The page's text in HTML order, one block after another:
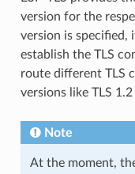
version for the
version is specified,
establish the TLS
route different TLS
versions like TLS
Note
At the moment,